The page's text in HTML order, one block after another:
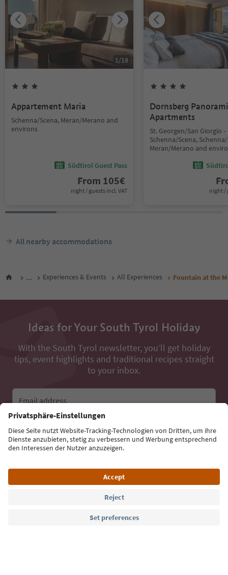
1/18
Appartement Maria
Schenna/Scena, Meran/Merano and
environs
Südtirol Guest Pass
From 105€
night / guests incl. VAT
Dornsberg
Apartments
St. Georgen/San Giorgio -
Schenna/Scena,
Meran/Merano and
night /
All nearby accommodations
... Experiences & Events All Experiences Fountain at the
Ideas for Your South Tyrol Holiday
With the South Tyrol newsletter, you’ll get holiday
tips, event highlights and traditional recipes straight
to your inbox.
Email address
Sign up for the newsletter